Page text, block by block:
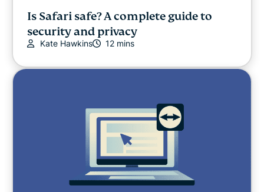
Is Safari safe? A complete guide to
security and privacy
Kate Hawkins 12 mins